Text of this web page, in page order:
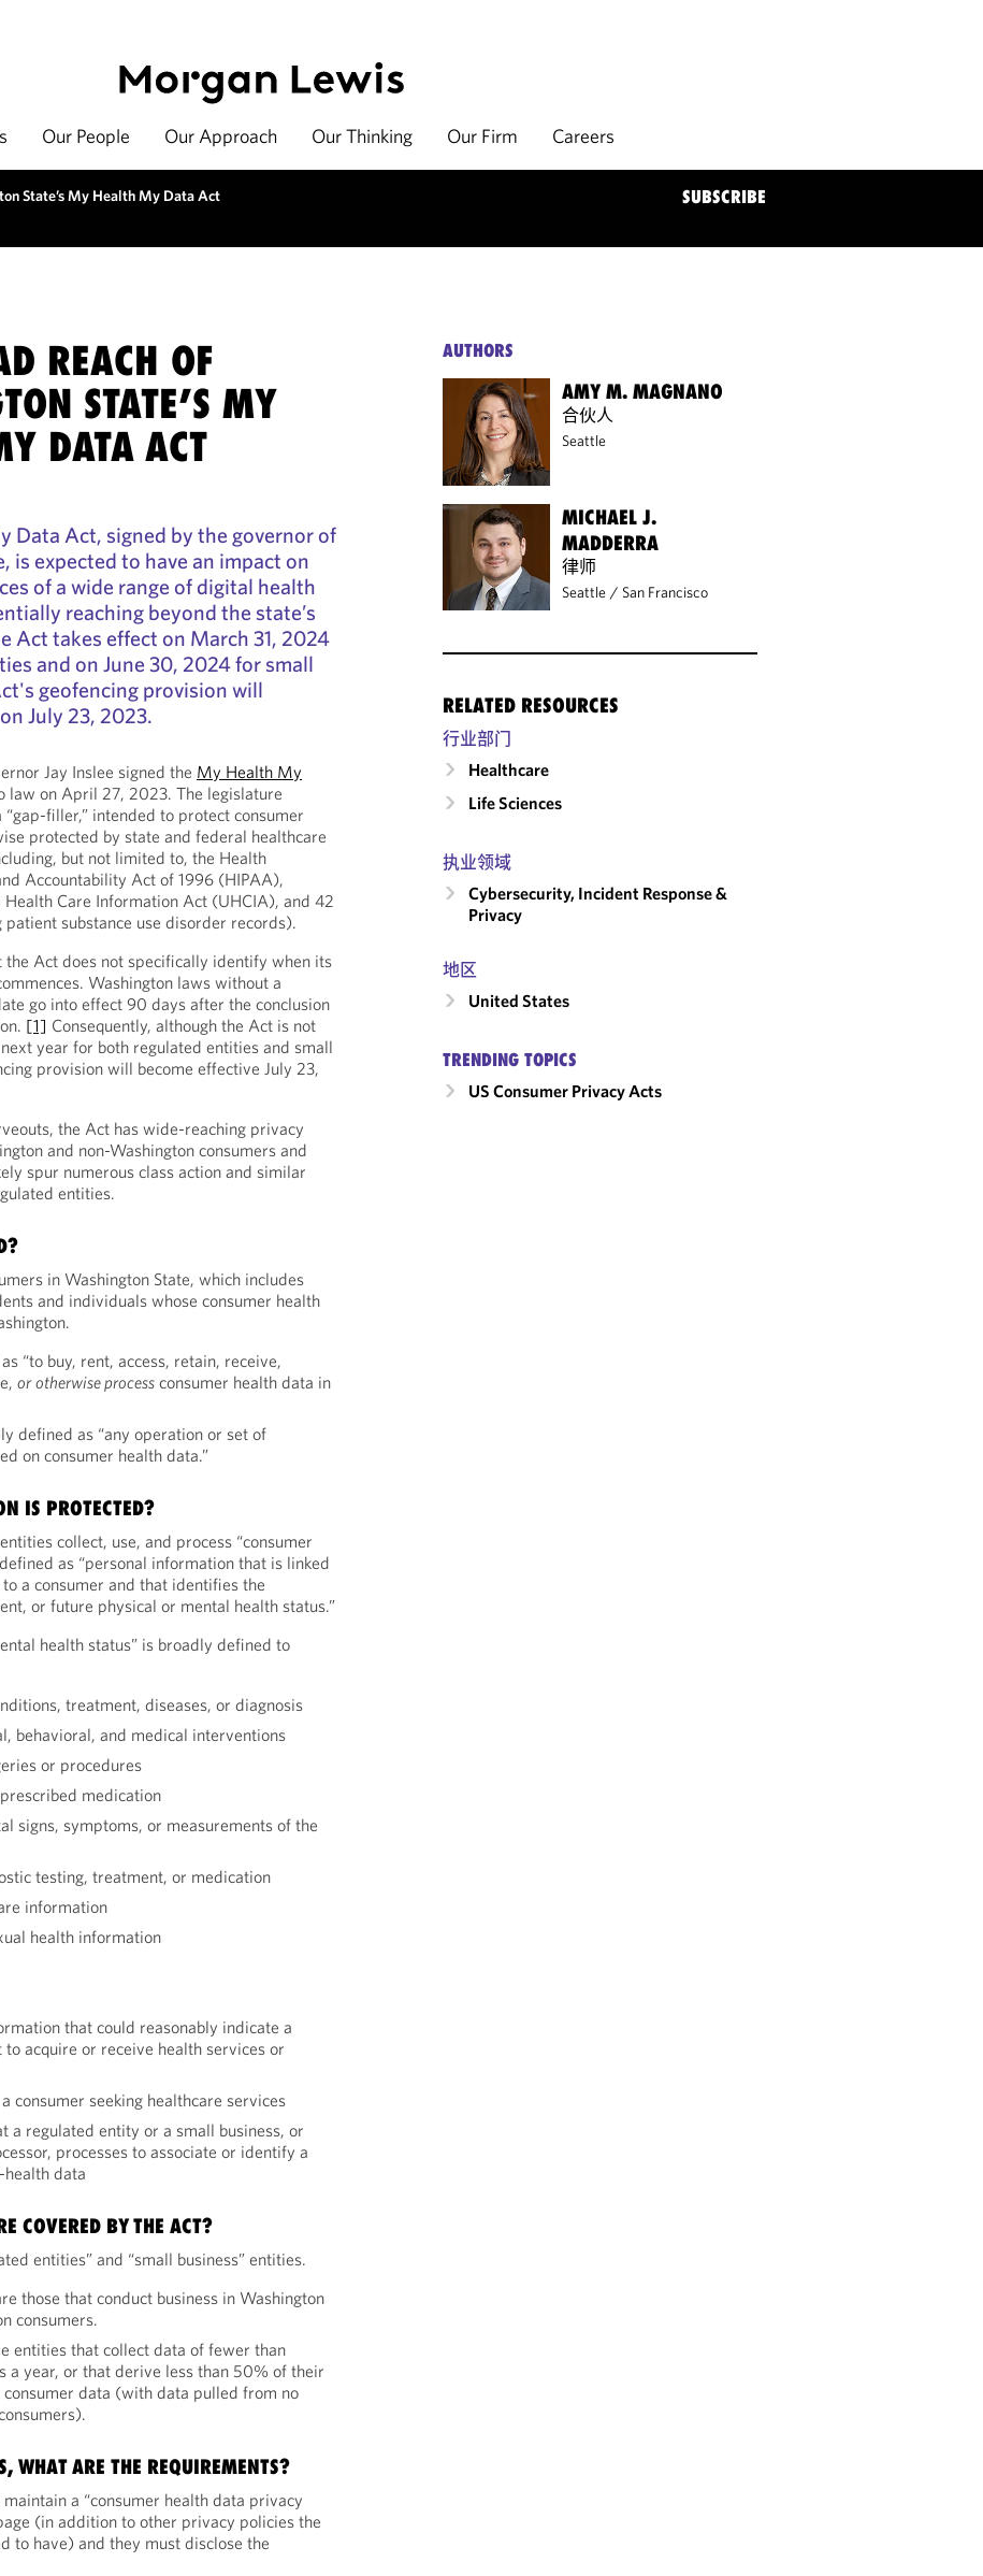
Our People Our Approach Our Thinking Our Firm Careers
State’s My Health My Data Act SUBSCRIBE
REACH OF
STATE’S MY
DATA ACT
Data Act, signed by the governor of
is expected to have an impact on
of a wide range of digital health
reaching beyond the state’s
Act takes effect on March 31, 2024
and on June 30, 2024 for small
geofencing provision will
July 23, 2023.
Jay Inslee signed the My Health My
law on April 27, 2023. The legislature
filler,” intended to protect consumer
protected by state and federal healthcare
but not limited to, the Health
Accountability Act of 1996 (HIPAA),
Health Care Information Act (UHCIA), and 42
patient substance use disorder records).
the Act does not specifically identify when its
Washington laws without a
go into effect 90 days after the conclusion
[1] Consequently, although the Act is not
year for both regulated entities and small
provision will become effective July 23,
the Act has wide-reaching privacy
and non-Washington consumers and
spur numerous class action and similar
entities.
in Washington State, which includes
and individuals whose consumer health
“to buy, rent, access, retain, receive,
or otherwise process consumer health data in
defined as “any operation or set of
on consumer health data.”
IS PROTECTED?
collect, use, and process “consumer
as “personal information that is linked
a consumer and that identifies the
or future physical or mental health status.”
health status” is broadly defined to
treatment, diseases, or diagnosis
behavioral, and medical interventions
or procedures
medication
signs, symptoms, or measurements of the
testing, treatment, or medication
information
health information
that could reasonably indicate a
to acquire or receive health services or
consumer seeking healthcare services
a regulated entity or a small business, or
processes to associate or identify a
data
COVERED BY THE ACT?
entities” and “small business” entities.
those that conduct business in Washington
consumers.
entities that collect data of fewer than
a year, or that derive less than 50% of their
data (with data pulled from no
WHAT ARE THE REQUIREMENTS?
a “consumer health data privacy
(in addition to other privacy policies the
to have) and they must disclose the
AUTHORS
AMY M. MAGNANO
合伙人
Seattle
MICHAEL J.
MADDERRA
律师
Seattle / San Francisco
RELATED RESOURCES
行业部门
Healthcare
Life Sciences
执业领域
Cybersecurity, Incident Response &
Privacy
地区
United States
TRENDING TOPICS
US Consumer Privacy Acts